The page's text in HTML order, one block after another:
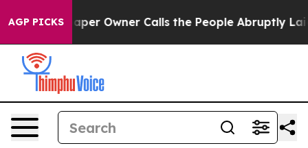
AGP PICKSOwner Calls the People Abruptly Laid off